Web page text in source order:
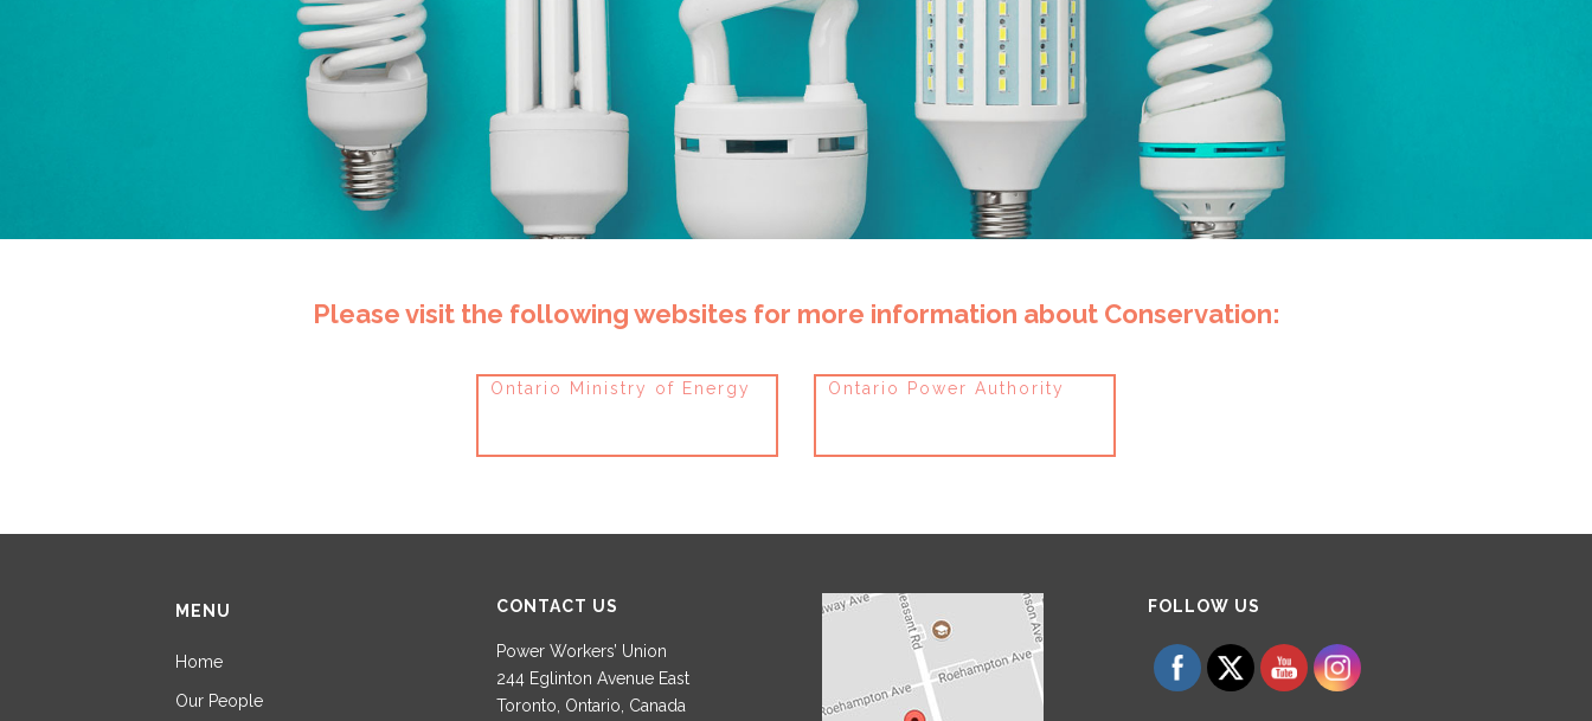
Please visit the following websites for more information about Conservation:
Ontario Ministry of Energy Ontario Power Authority
MENU
Home
Our People
CONTACT US
Power Workers’ Union
244 Eglinton Avenue East
Toronto, Ontario, Canada
FOLLOW USSet Youtube Channel ID